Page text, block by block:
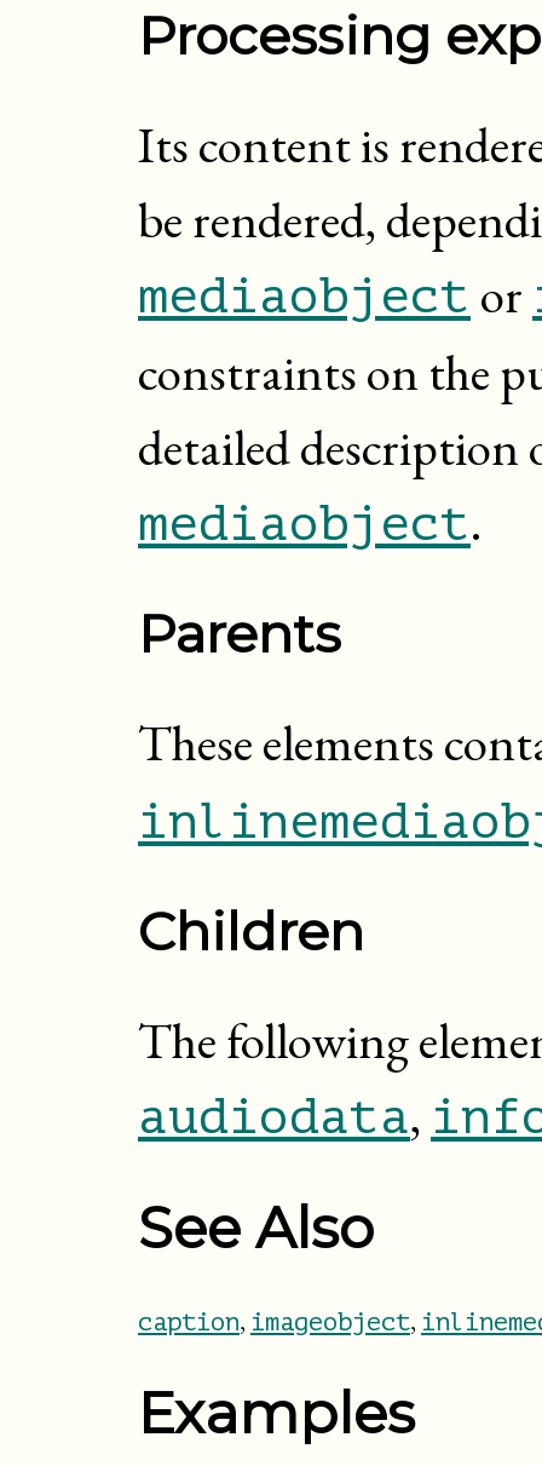
Processing
Its content is
be rendered,
mediaobject or
constraints on the
detailed description
mediaobject.
Parents
These elements
Children
The following
audiodata,
See Also
caption, imageobject,
Examples